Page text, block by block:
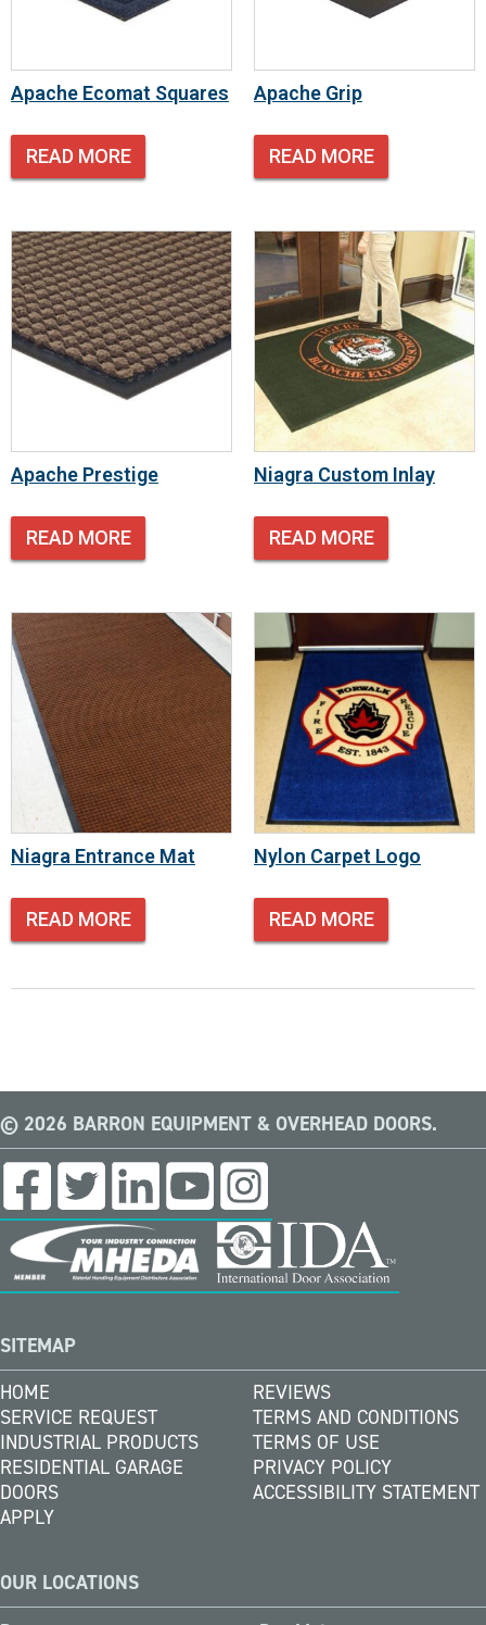
Apache Ecomat Squares
READ MORE
Apache Grip
READ MORE
Apache Prestige
READ MORE
Niagra Custom Inlay
READ MORE
Niagra Entrance Mat
READ MORE
Nylon Carpet Logo
READ MORE
© 2026 BARRON EQUIPMENT & OVERHEAD DOORS.
SITEMAP
HOME
SERVICE REQUEST
INDUSTRIAL PRODUCTS
RESIDENTIAL GARAGE
DOORS
APPLY
REVIEWS
TERMS AND CONDITIONS
TERMS OF USE
PRIVACY POLICY
ACCESSIBILITY STATEMENT
OUR LOCATIONS